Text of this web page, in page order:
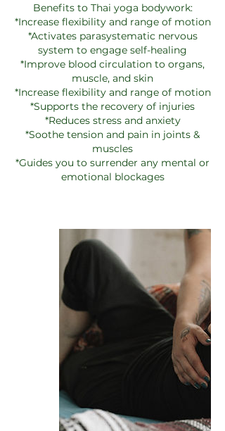
Benefits to Thai yoga bodywork:
*Increase flexibility and range of motion
*Activates parasystematic nervous
system to engage self-healing
*Improve blood circulation to organs,
muscle, and skin
*Increase flexibility and range of motion
*Supports the recovery of injuries
*Reduces stress and anxiety
*Soothe tension and pain in joints &
muscles
*Guides you to surrender any mental or
emotional blockages